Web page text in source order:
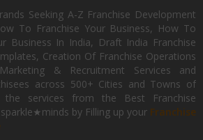
Seeking A-Z Franchise Development
To Franchise Your Business, How To
Business In India, Draft India Franchise
Creation Of Franchise Operations
& Recruitment Services and
across 500+ Cities and Towns of
services from the Best Franchise
by Filling up your Franchise